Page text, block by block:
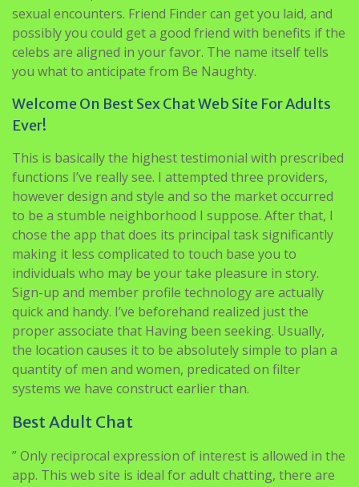
sexual encounters. Friend Finder can get you laid, and
possibly you could get a good friend with benefits if the
celebs are aligned in your favor. The name itself tells
you what to anticipate from Be Naughty.
Welcome On Best Sex Chat Web Site For Adults
Ever!
This is basically the highest testimonial with prescribed
functions I’ve really see. I attempted three providers,
however design and style and so the market occurred
to be a stumble neighborhood I suppose. After that, I
chose the app that does its principal task significantly
making it less complicated to touch base you to
individuals who may be your take pleasure in story.
Sign-up and member profile technology are actually
quick and handy. I’ve beforehand realized just the
proper associate that Having been seeking. Usually,
the location causes it to be absolutely simple to plan a
quantity of men and women, predicated on filter
systems we have construct earlier than.
Best Adult Chat
” Only reciprocal expression of interest is allowed in the
app. This web site is ideal for adult chatting, there are